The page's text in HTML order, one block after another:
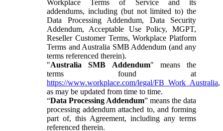
Workplace Terms of Service and its
addendums, including (but not limited to) the
Data Processing Addendum, Data Security
Addendum, Acceptable Use Policy, MGPT,
Reseller Customer Terms, Workplace Platform
Terms and Australia SMB Addendum (and any
terms referenced therein).
"Australia SMB Addendum" means the
terms found at
https://www.workplace.com/legal/FB_Work_Australia,
as may be updated from time to time.
“Data Processing Addendum” means the data
processing addendum attached to, and forming
part of, this Agreement, including any terms
referenced therein.